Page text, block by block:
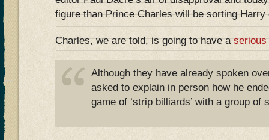
figure than Prince Charles will be sorting
Charles, we are told, is going to have aserious
Although they have already spoken
asked to explain in person how he
game of ‘strip billiards’ with a group of